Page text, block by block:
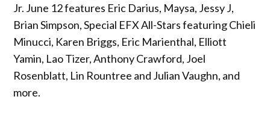
Jr. June 12 features Eric Darius, Maysa, Jessy J,
Brian Simpson, Special EFX All-Stars featuring Chieli
Minucci, Karen Briggs, Eric Marienthal, Elliott
Yamin, Lao Tizer, Anthony Crawford, Joel
Rosenblatt, Lin Rountree and Julian Vaughn, and
more.